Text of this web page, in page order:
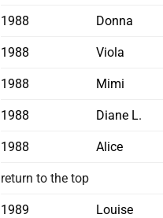
1988 Donna
1988 Viola
1988 Mimi
1988 Diane L.
1988 Alice
return to the top
1989 Louise